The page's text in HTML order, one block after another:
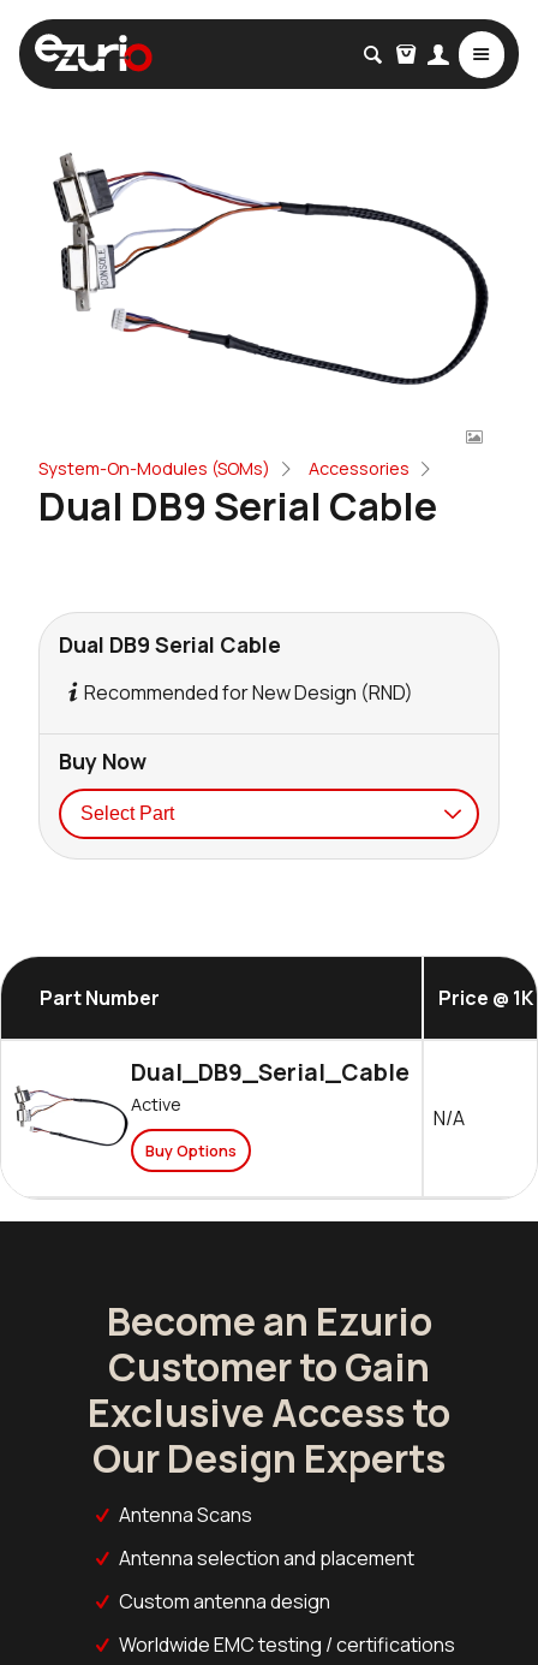
System-On-Modules (SOMs) Accessories
Dual DB9 Serial Cable
Dual DB9 Serial Cable
Recommended for New Design (RND)
Buy Now
Part Number Price @ 1K
Dual_DB9_Serial_Cable
Active
Buy Options
N/A
Become an Ezurio
Customer to Gain
Exclusive Access to
Our Design Experts
Antenna Scans
Antenna selection and placement
Custom antenna design
Worldwide EMC testing / certifications